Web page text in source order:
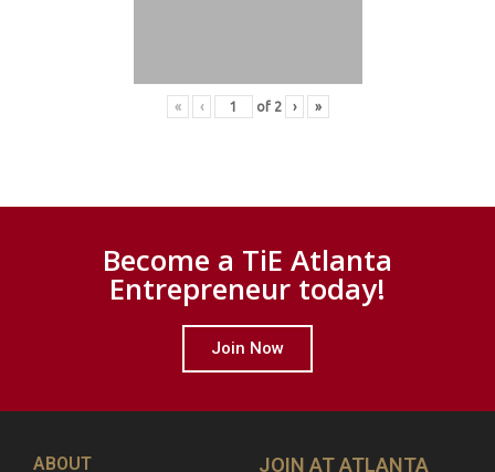
« ‹ of 2 › »
Become a TiE Atlanta
Entrepreneur today!
Join Now
ABOUT JOIN AT ATLANTA